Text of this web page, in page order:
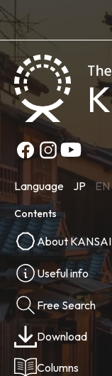
Language JP EN
Contents
About KANSAI
Useful info
Free Search
Download
Columns